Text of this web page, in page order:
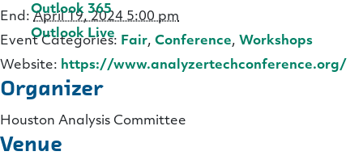
Outlook 365
Outlook Live
End: April 19, 2024 5:00 pm
Event Categories: Fair, Conference, Workshops
Website: https://www.analyzertechconference.org/
Organizer
Houston Analysis Committee
Venue